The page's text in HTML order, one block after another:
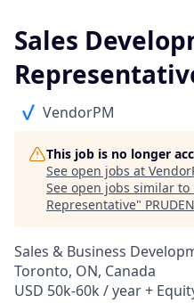
Sales
VendorPM
This job is no longer
See open jobs at
See open jobs similar to
Representative"
Sales & Business
Toronto, ON, Canada
USD 50k-60k / year +